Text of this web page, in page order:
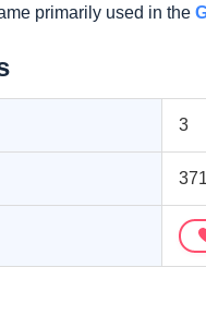
primarily used in the
3
371